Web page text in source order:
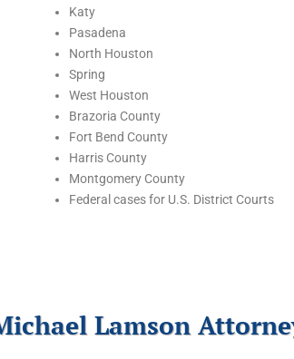
Katy
Pasadena
North Houston
Spring
West Houston
Brazoria County
Fort Bend County
Harris County
Montgomery County
Federal cases for U.S. District Courts
Lamson